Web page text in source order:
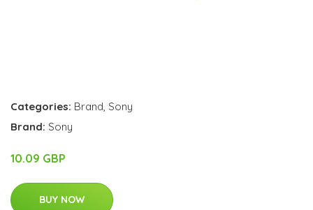
Categories: Brand, Sony
Brand: Sony
10.09 GBP
BUY NOW